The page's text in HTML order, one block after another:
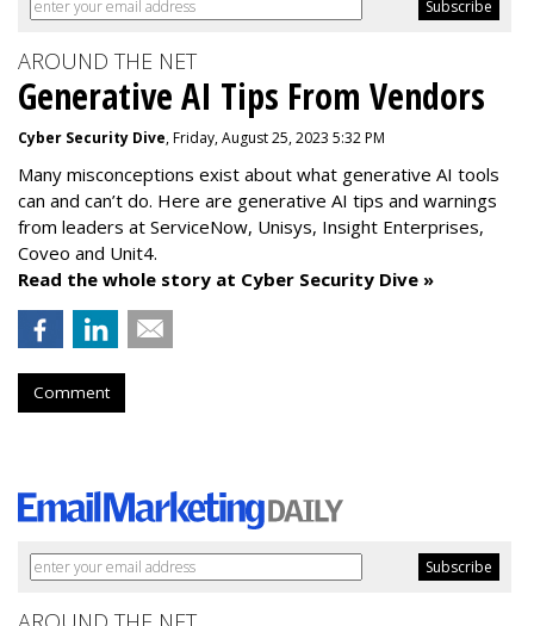
AROUND THE NET
Generative AI Tips From Vendors
Cyber Security Dive, Friday, August 25, 2023 5:32 PM
Many misconceptions exist about what generative AI tools
can and can’t do. Here are generative AI tips and warnings
from leaders at ServiceNow, Unisys, Insight Enterprises,
Coveo and Unit4.
Read the whole story at Cyber Security Dive »
Comment